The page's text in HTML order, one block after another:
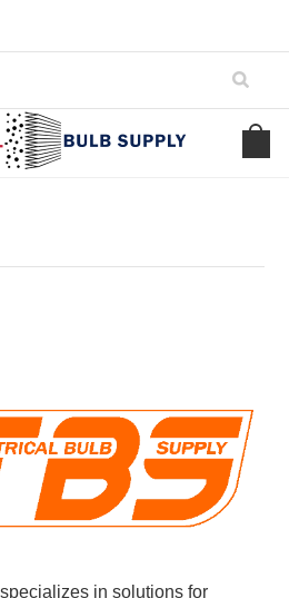
in solutions for